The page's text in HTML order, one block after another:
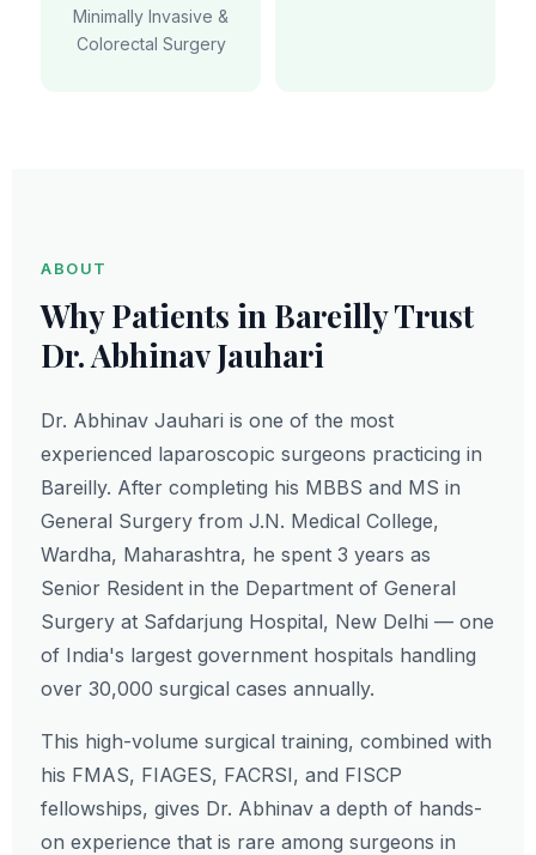
Minimally Invasive &
Colorectal Surgery
ABOUT
Why Patients in Bareilly Trust
Dr. Abhinav Jauhari
Dr. Abhinav Jauhari is one of the most
experienced laparoscopic surgeons practicing in
Bareilly. After completing his MBBS and MS in
General Surgery from J.N. Medical College,
Wardha, Maharashtra, he spent 3 years as
Senior Resident in the Department of General
Surgery at Safdarjung Hospital, New Delhi — one
of India's largest government hospitals handling
over 30,000 surgical cases annually.
This high-volume surgical training, combined with
his FMAS, FIAGES, FACRSI, and FISCP
fellowships, gives Dr. Abhinav a depth of hands-
on experience that is rare among surgeons in